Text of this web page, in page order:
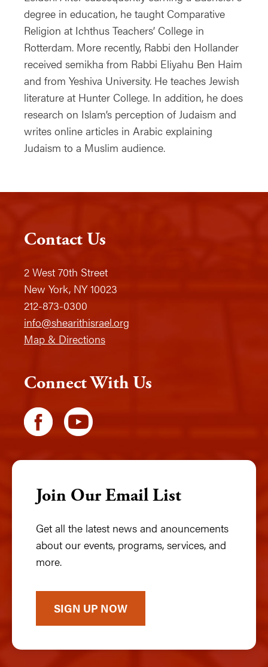
degree in education, he taught Comparative
Religion at Ichthus Teachers’ College in
Rotterdam. More recently, Rabbi den Hollander
received semikha from Rabbi Eliyahu Ben Haim
and from Yeshiva University. He teaches Jewish
literature at Hunter College. In addition, he does
research on Islam’s perception of Judaism and
writes online articles in Arabic explaining
Judaism to a Muslim audience.
Contact Us
2 West 70th Street
New York, NY 10023
212-873-0300
info@shearithisrael.org
Map & Directions
Connect With Us
Join Our Email List
Get all the latest news and anouncements
about our events, programs, services, and
more.
SIGN UP NOW